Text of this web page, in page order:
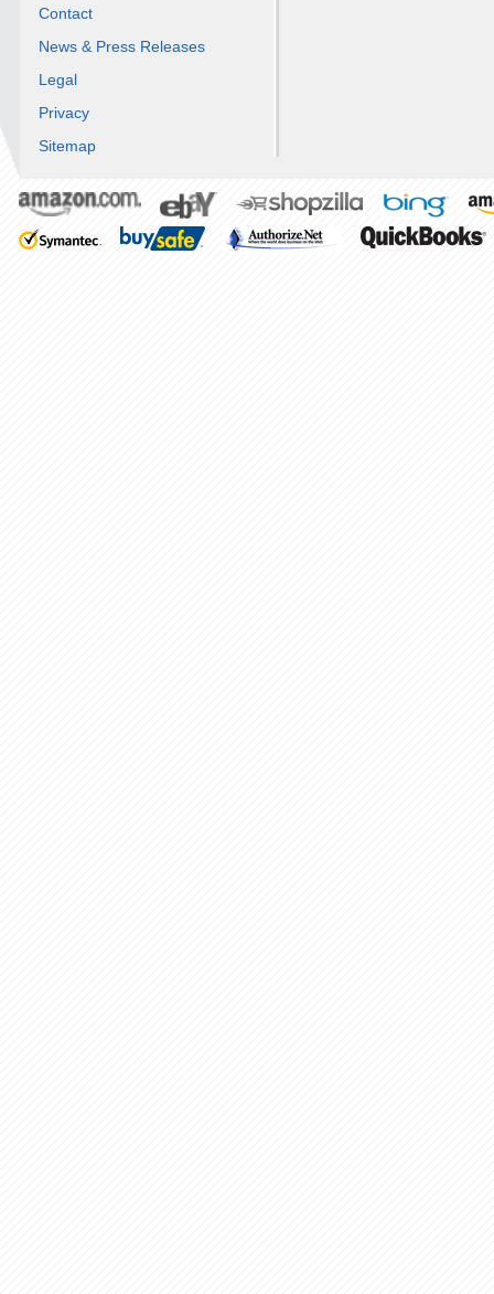
Contact
News & Press Releases
Legal
Privacy
Sitemap